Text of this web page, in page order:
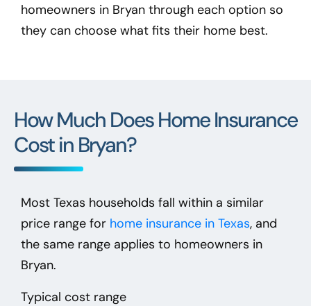
homeowners in Bryan through each option so
they can choose what fits their home best.
How Much Does Home Insurance
Cost in Bryan?
Most Texas households fall within a similar
price range for home insurance in Texas, and
the same range applies to homeowners in
Bryan.
Typical cost range